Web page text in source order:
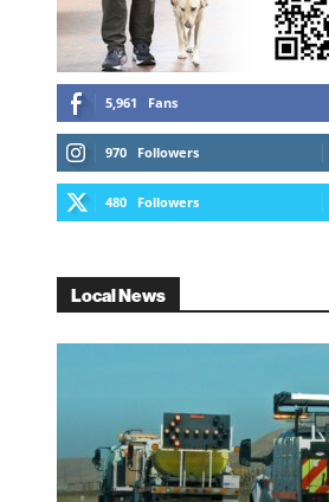
5,961 Fans
970 Followers
480 Followers
Local News